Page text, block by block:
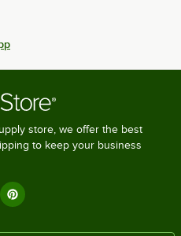
store, we offer the best
to keep your business